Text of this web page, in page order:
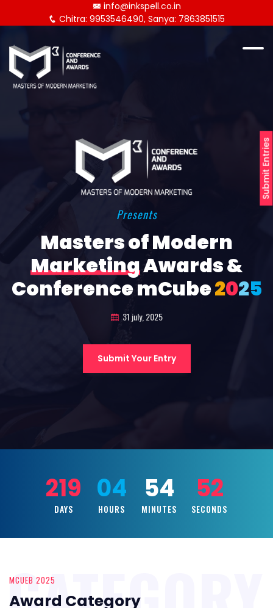
Submit Entries
info@inkspell.co.in
Chitra: 9953546490, Sanya: 7863851515
Presents
Masters of Modern
MarketingAwards &
Conference mCube2025
31 july, 2025
Submit Your Entry
219
DAYS
04
HOURS
54
MINUTES
50
SECONDS
MCUEB 2025
Award Category